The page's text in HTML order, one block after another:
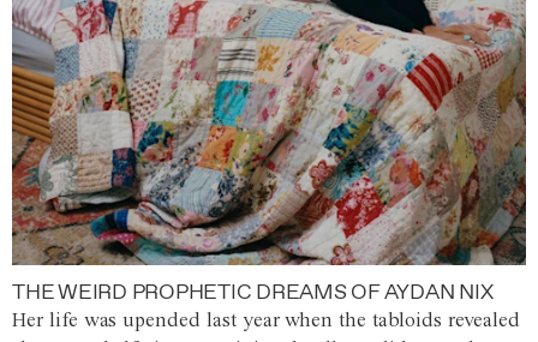
THE WEIRD PROPHETIC DREAMS OF AYDAN NIX
Her life was upended last year when the tabloids revealed